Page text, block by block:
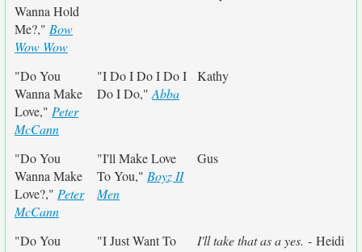
Wanna Hold
Me?," Bow
Wow Wow
"Do You
Wanna Make
Love," Peter
McCann
"I Do I Do I Do I
Do I Do," Abba
Kathy
"Do You
Wanna Make
Love?," Peter
McCann
"I'll Make Love
To You," Boyz II
Men
Gus
"Do You
"I Just Want To
I'll take that as a yes. - Heidi